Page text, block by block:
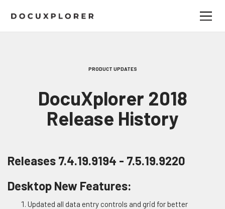
PRODUCT UPDATES
DocuXplorer 2018
Release History
Releases 7.4.19.9194 - 7.5.19.9220
Desktop New Features:
Updated all data entry controls and grid for better